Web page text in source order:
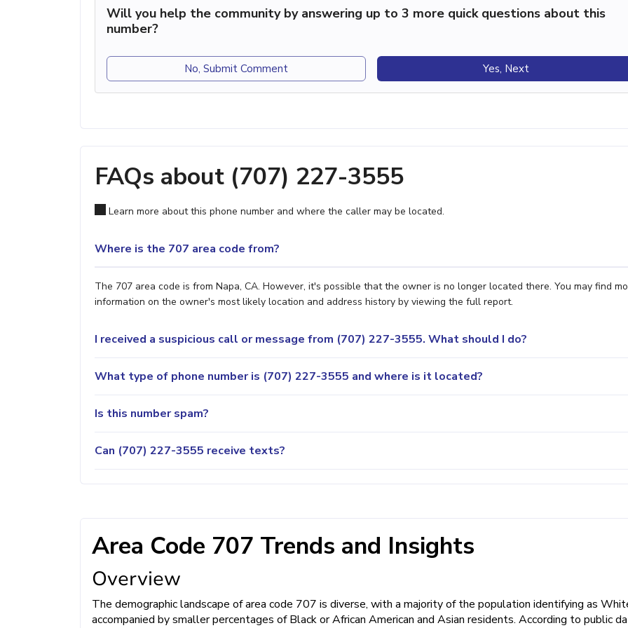
Will you help the community by answering up to 3 more quick questions about this
number?
No, Submit Comment Yes, Next
FAQs about (707) 227-3555
Learn more about this phone number and where the caller may be located.
Where is the 707 area code from?
The 707 area code is from Napa, CA. However, it's possible that the owner is no longer located there. You may find
information on the owner's most likely location and address history by viewing the full report.
I received a suspicious call or message from (707) 227-3555. What should I do?
What type of phone number is (707) 227-3555 and where is it located?
Is this number spam?
Can (707) 227-3555 receive texts?
Area Code 707 Trends and Insights
Overview
The demographic landscape of area code 707 is diverse, with a majority of the population identifying as
accompanied by smaller percentages of Black or African American and Asian residents. According to public